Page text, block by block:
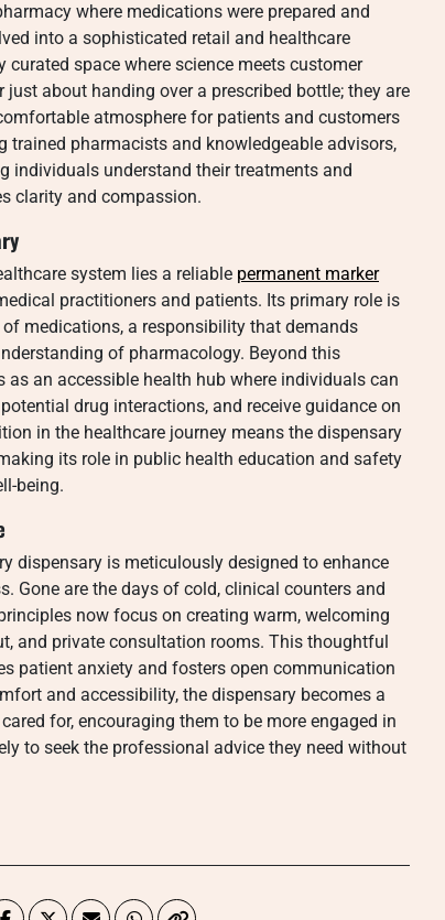
where medications were prepared and
into a sophisticated retail and healthcare
space where science meets customer
about handing over a prescribed bottle; they are
atmosphere for patients and customers
pharmacists and knowledgeable advisors,
individuals understand their treatments and
clarity and compassion.
system lies a reliable permanent marker
practitioners and patients. Its primary role is
medications, a responsibility that demands
of pharmacology. Beyond this
an accessible health hub where individuals can
drug interactions, and receive guidance on
in the healthcare journey means the dispensary
its role in public health education and safety
being.
dispensary is meticulously designed to enhance
Gone are the days of cold, clinical counters and
now focus on creating warm, welcoming
and private consultation rooms. This thoughtful
patient anxiety and fosters open communication
and accessibility, the dispensary becomes a
for, encouraging them to be more engaged in
to seek the professional advice they need without